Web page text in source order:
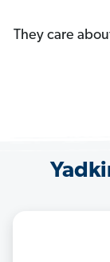
They care